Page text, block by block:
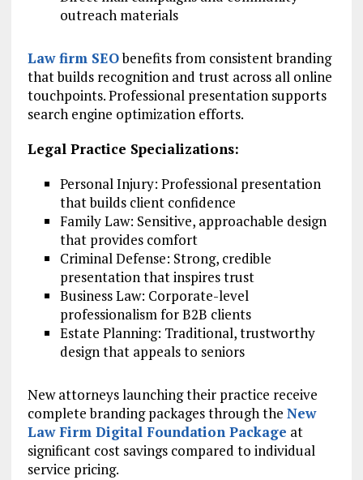
outreach materials
Law firm SEObenefits from consistent branding
that builds recognition and trust across all online
touchpoints. Professional presentation supports
search engine optimization efforts.
Legal Practice Specializations:
Personal Injury: Professional presentation
that builds client confidence
Family Law: Sensitive, approachable design
that provides comfort
Criminal Defense: Strong, credible
presentation that inspires trust
Business Law: Corporate-level
professionalism for B2B clients
Estate Planning: Traditional, trustworthy
design that appeals to seniors
New attorneys launching their practice receive
complete branding packages through the New
Law Firm Digital Foundation Package at
significant cost savings compared to individual
service pricing.